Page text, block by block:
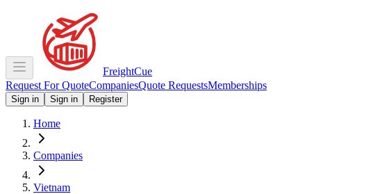
FreightCue
Request For QuoteCompaniesQuote RequestsMemberships
Sign in Sign in Register
Home
Companies
Vietnam